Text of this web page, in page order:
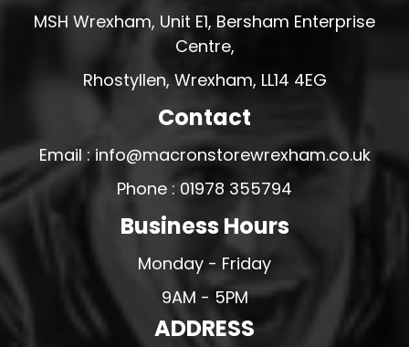
MSH Wrexham, Unit E1, Bersham Enterprise
Centre,
Rhostyllen, Wrexham, LL14 4EG
Contact
Email : info@macronstorewrexham.co.uk
Phone : 01978 355794
Business Hours
Monday - Friday
9AM - 5PM
ADDRESS